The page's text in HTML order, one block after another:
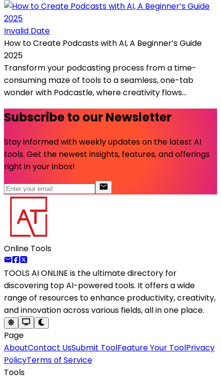
Invalid Date
How to Create Podcasts with AI, A Beginner’s Guide
2025
Transform your podcasting process from a time-
consuming maze of tools to a seamless, one-tab
wonder with Podcastle, where creativity flows...
Subscribe to our Newsletter
Stay informed with weekly updates on the latest AI
tools. Get the newest insights, features, and offerings
right in your inbox!
Online Tools
TOOLS AI ONLINE is the ultimate directory for
discovering top AI-powered tools. It offers a wide
range of resources to enhance productivity, creativity,
and innovation across various fields, all in one place.
Page
AboutContact UsSubmit ToolFeature Your ToolPrivacy
PolicyTerms of Service
Tools